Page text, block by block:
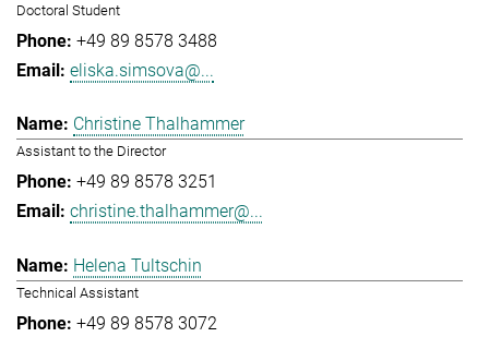
Doctoral Student
+49 89 8578 3488
eliska.simsova@...
Christine Thalhammer
Assistant to the Director
+49 89 8578 3251
christine.thalhammer@...
Helena Tultschin
Technical Assistant
+49 89 8578 3072